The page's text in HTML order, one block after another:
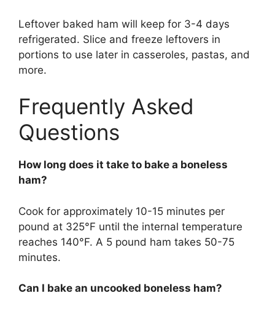
Leftover baked ham will keep for 3-4 days
refrigerated. Slice and freeze leftovers in
portions to use later in casseroles, pastas, and
more.
Frequently Asked
Questions
How long does it take to bake a boneless
ham?
Cook for approximately 10-15 minutes per
pound at 325°F until the internal temperature
reaches 140°F. A 5 pound ham takes 50-75
minutes.
Can I bake an uncooked boneless ham?